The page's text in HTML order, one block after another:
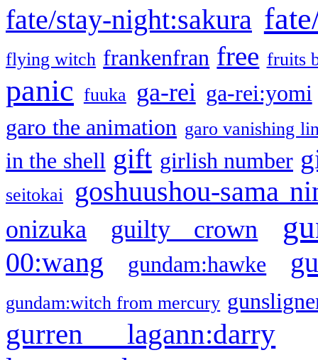
fate/stay-night:sakura
flying witch frankenfran free fruits
panic fuuka ga-rei ga-rei:yomi
garo the animation garo vanishing
in the shell gift girlish number
seitokai goshuushou-sama
onizuka guilty crown
00:wang gundam:hawke
gundam:witch from mercury
gurren lagann:darry